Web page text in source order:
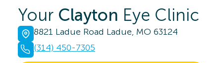
Your Clayton Eye Clinic
8821 Ladue Road Ladue, MO 63124
(314) 450-7305